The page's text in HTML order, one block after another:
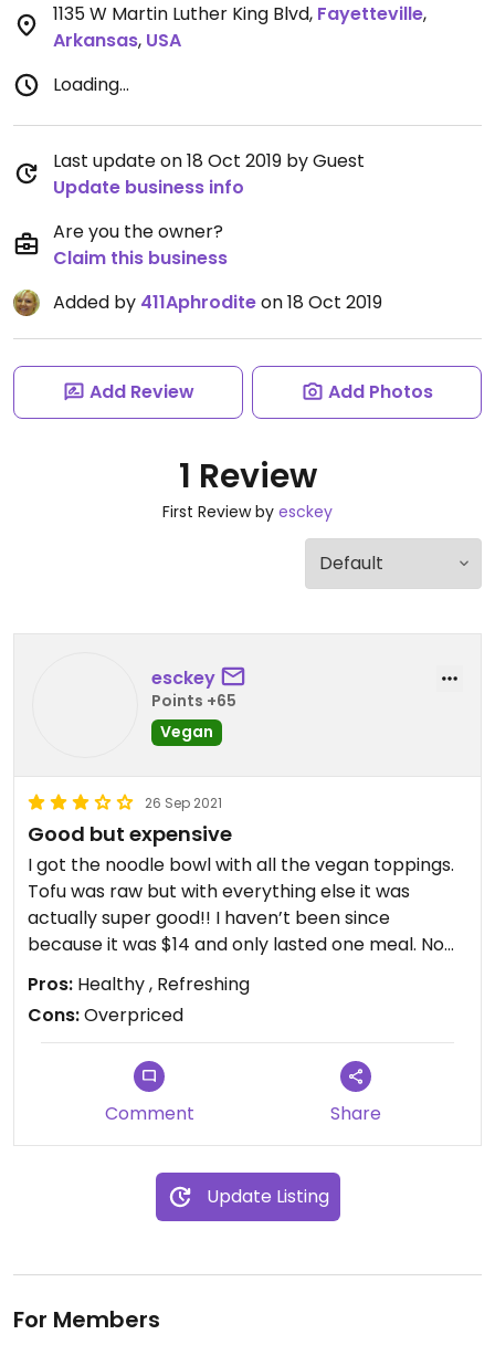
1135 W Martin Luther King Blvd, Fayetteville,
Arkansas, USA
Loading...
Last update on 18 Oct 2019 by Guest
Update business info
Are you the owner?
Claim this business
Added by 411Aphroditeon 18 Oct 2019
Add Review Add Photos
1 Review
First Review by esckey
esckey
Points +65
Vegan
26 Sep 2021
Good but expensive
I got the noodle bowl with all the vegan toppings.
Tofu was raw but with everything else it was
actually super good!! I haven’t been since
because it was $14 and only lasted one meal. No
leftovers😒
Pros: Healthy , Refreshing
Cons:Overpriced
Comment Share
Update Listing
For Members